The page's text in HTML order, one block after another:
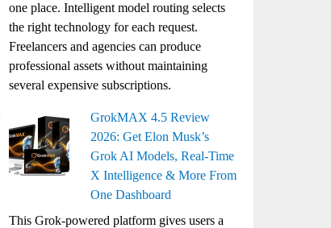
one place. Intelligent model routing selects
the right technology for each request.
Freelancers and agencies can produce
professional assets without maintaining
several expensive subscriptions.
GrokMAX 4.5 Review
2026: Get Elon Musk’s
Grok AI Models, Real-Time
X Intelligence & More From
One Dashboard
This Grok-powered platform gives users a